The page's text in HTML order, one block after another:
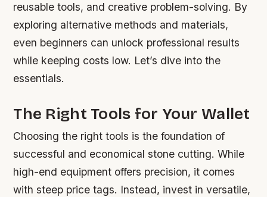
reusable tools, and creative problem-solving. By
exploring alternative methods and materials,
even beginners can unlock professional results
while keeping costs low. Let’s dive into the
essentials.
The Right Tools for Your Wallet
Choosing the right tools is the foundation of
successful and economical stone cutting. While
high-end equipment offers precision, it comes
with steep price tags. Instead, invest in versatile,